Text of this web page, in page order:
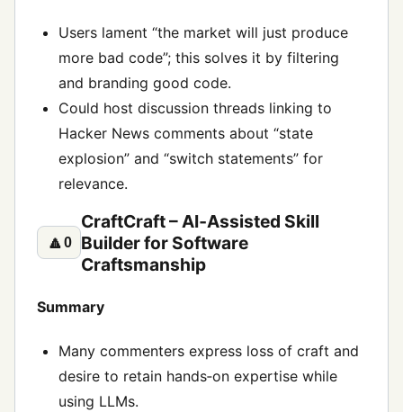
Users lament “the market will just produce
more bad code”; this solves it by filtering
and branding good code.
Could host discussion threads linking to
Hacker News comments about “state
explosion” and “switch statements” for
relevance.
🔼0
CraftCraft – AI‑Assisted Skill
Builder for Software
Craftsmanship
Summary
Many commenters express loss of craft and
desire to retain hands‑on expertise while
using LLMs.